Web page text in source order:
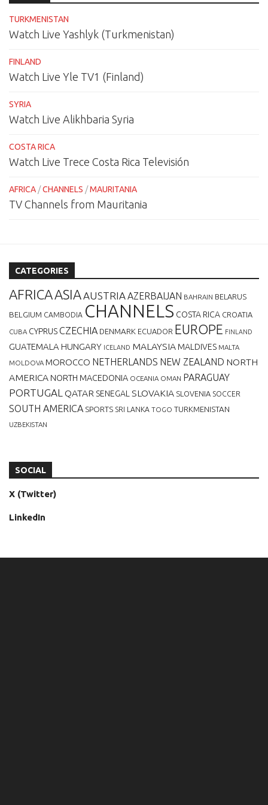
TURKMENISTAN
Watch Live Yashlyk (Turkmenistan)
FINLAND
Watch Live Yle TV1 (Finland)
SYRIA
Watch Live Alikhbaria Syria
COSTA RICA
Watch Live Trece Costa Rica Televisión
AFRICA /CHANNELS /MAURITANIA
TV Channels from Mauritania
CATEGORIES
AFRICAASIAAUSTRIAAZERBAIJAN BAHRAIN BELARUS
BELGIUM CAMBODIA CHANNELS COSTA RICA CROATIA
CUBA CYPRUSCZECHIA DENMARK ECUADOR EUROPE FINLAND
GUATEMALA HUNGARY ICELAND MALAYSIA MALDIVES MALTA
MOLDOVA MOROCCO NETHERLANDS NEW ZEALAND NORTH
AMERICA NORTH MACEDONIA OCEANIA OMAN PARAGUAY
PORTUGAL QATAR SENEGAL SLOVAKIA SLOVENIA SOCCER
SOUTH AMERICA SPORTS SRI LANKA TOGO TURKMENISTAN
UZBEKISTAN
SOCIAL
X (Twitter)
LinkedIn